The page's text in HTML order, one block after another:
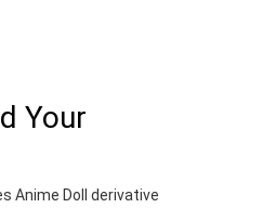
Your
Anime Doll derivative